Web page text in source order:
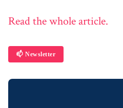
Read the whole article.
📫 Newsletter